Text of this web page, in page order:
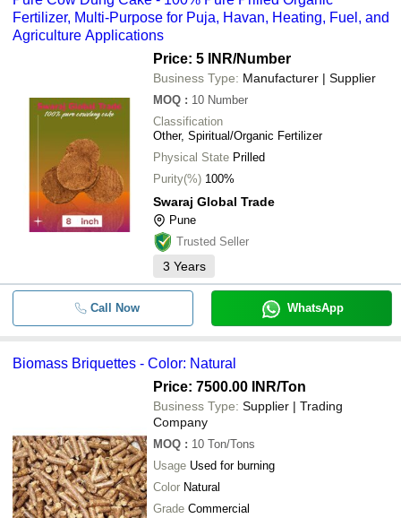
Fertilizer, Multi-Purpose for Puja, Havan, Heating, Fuel, and
Agriculture Applications
Price: 5 INR/Number
Business Type: Manufacturer | Supplier
MOQ : 10 Number
Classification
Other, Spiritual/Organic Fertilizer
Physical State Prilled
Purity(%) 100%
Swaraj Global Trade
Pune
Trusted Seller
3 Years
Call Now WhatsApp
Biomass Briquettes - Color: Natural
Price: 7500.00 INR/Ton
Business Type: Supplier | Trading
Company
MOQ : 10 Ton/Tons
Usage Used for burning
Color Natural
Grade Commercial